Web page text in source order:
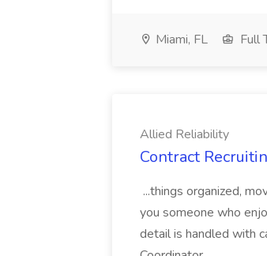
Miami, FL Full
Allied Reliability
Contract
...things organized,
you someone who
detail is handled with